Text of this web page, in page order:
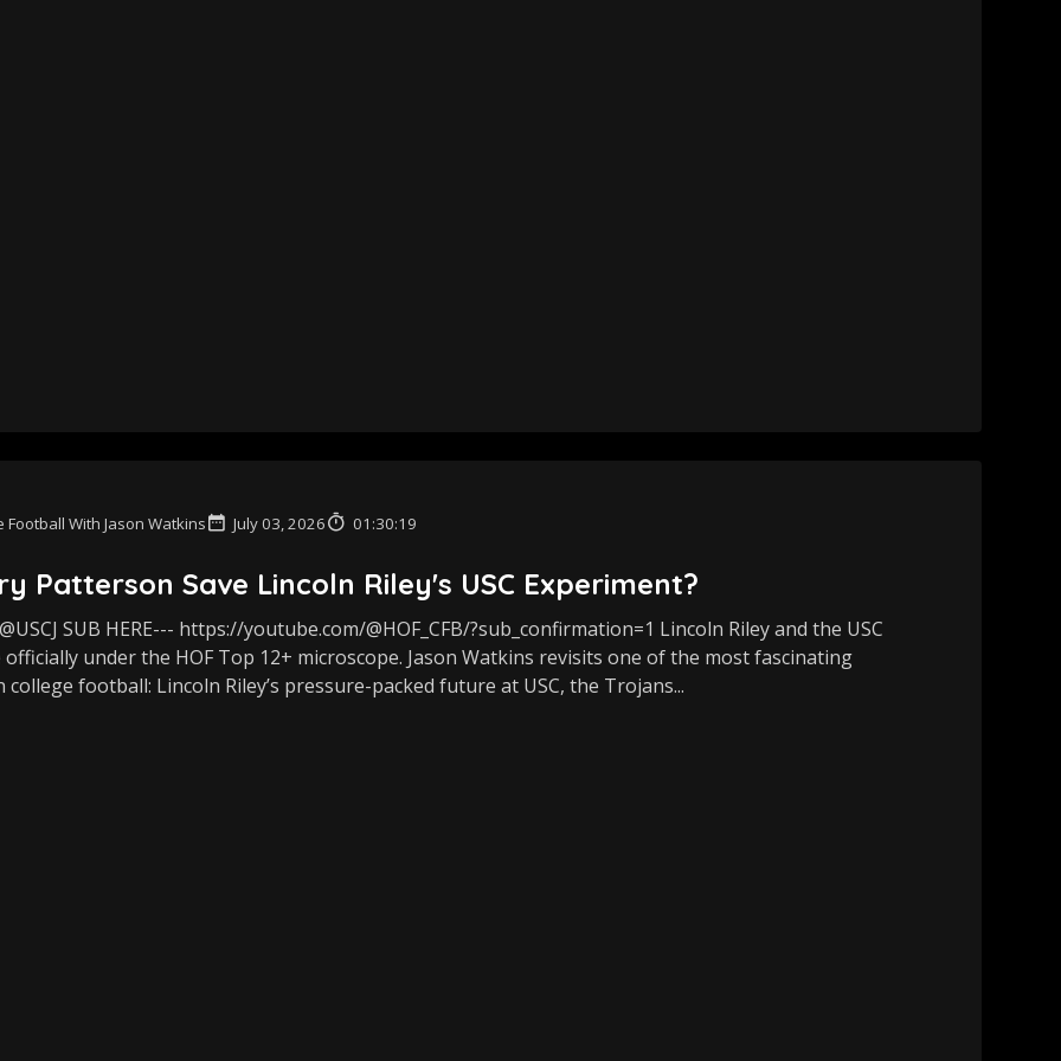
Football With Jason Watkins July 03, 2026 01:30:19
Patterson Save Lincoln Riley's USC Experiment?
@USCJ SUB HERE--- https://youtube.com/@HOF_CFB/?sub_confirmation=1 Lincoln Riley and the USC
under the HOF Top 12+ microscope. Jason Watkins revisits one of the most fascinating
football: Lincoln Riley’s pressure-packed future at USC, the Trojans...